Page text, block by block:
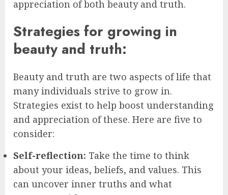
appreciation of both beauty and truth.
Strategies for growing in
beauty and truth:
Beauty and truth are two aspects of life that
many individuals strive to grow in.
Strategies exist to help boost understanding
and appreciation of these. Here are five to
consider:
Self-reflection: Take the time to think
about your ideas, beliefs, and values. This
can uncover inner truths and what